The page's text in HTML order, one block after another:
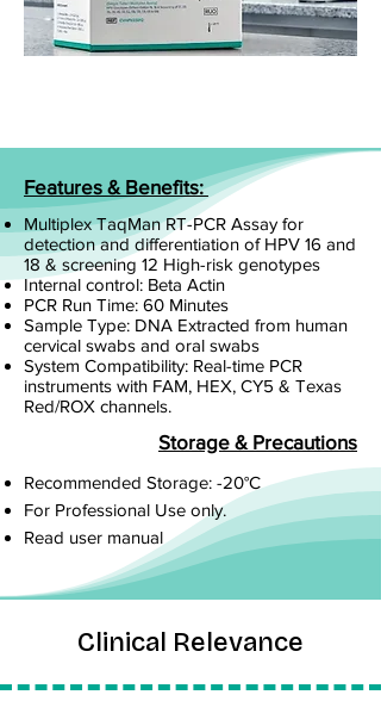
Features & Benefits:
Multiplex TaqMan RT-PCR Assay for
detection and differentiation of HPV 16 and
18 & screening 12 High-risk genotypes
Internal control: Beta Actin
PCR Run Time: 60 Minutes
Sample Type: DNA Extracted from human
cervical swabs and oral swabs
System Compatibility: Real-time PCR
instruments with FAM, HEX, CY5 & Texas
Red/ROX channels.
Storage & Precautions
Recommended Storage: -20°C
For Professional Use only.
Read user manual
Clinical Relevance